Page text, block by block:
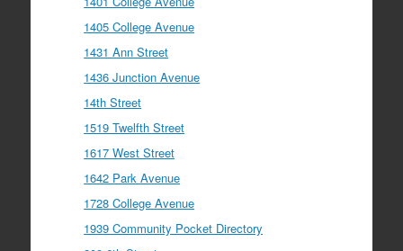
1405 College Avenue
1431 Ann Street
1436 Junction Avenue
14th Street
1519 Twelfth Street
1617 West Street
1642 Park Avenue
1728 College Avenue
1939 Community Pocket Directory